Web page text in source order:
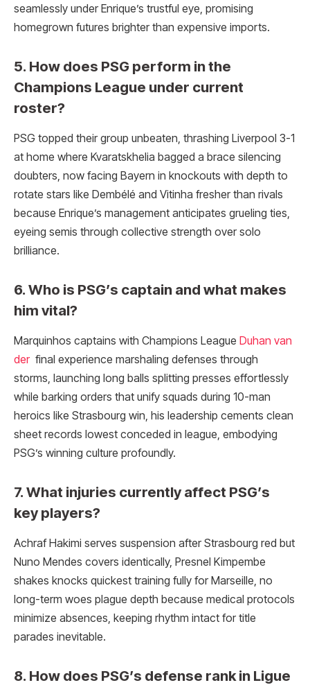
seamlessly under Enrique’s trustful eye, promising
homegrown futures brighter than expensive imports.
5. How does PSG perform in the
Champions League under current
roster?
PSG topped their group unbeaten, thrashing Liverpool 3-1
at home where Kvaratskhelia bagged a brace silencing
doubters, now facing Bayern in knockouts with depth to
rotate stars like Dembélé and Vitinha fresher than rivals
because Enrique’s management anticipates grueling ties,
eyeing semis through collective strength over solo
brilliance.
6. Who is PSG’s captain and what makes
him vital?
Marquinhos captains with Champions League Duhan van
der final experience marshaling defenses through
storms, launching long balls splitting presses effortlessly
while barking orders that unify squads during 10-man
heroics like Strasbourg win, his leadership cements clean
sheet records lowest conceded in league, embodying
PSG’s winning culture profoundly.
7. What injuries currently affect PSG’s
key players?
Achraf Hakimi serves suspension after Strasbourg red but
Nuno Mendes covers identically, Presnel Kimpembe
shakes knocks quickest training fully for Marseille, no
long-term woes plague depth because medical protocols
minimize absences, keeping rhythm intact for title
parades inevitable.
8. How does PSG’s defense rank in Ligue